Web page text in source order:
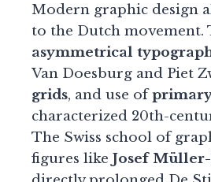
Modern graphic design
to the Dutch movement.
asymmetrical
Van Doesburg and Piet
grids, and use of
characterized 20th-
The Swiss school of
figures like Josef